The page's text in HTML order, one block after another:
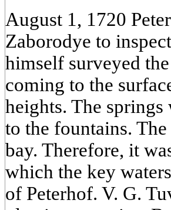
August 1, 1720
Zaborodye to
himself surveyed
coming to the
heights. The
to the fountains.
bay. Therefore, it
which the key
of Peterhof. V. G.